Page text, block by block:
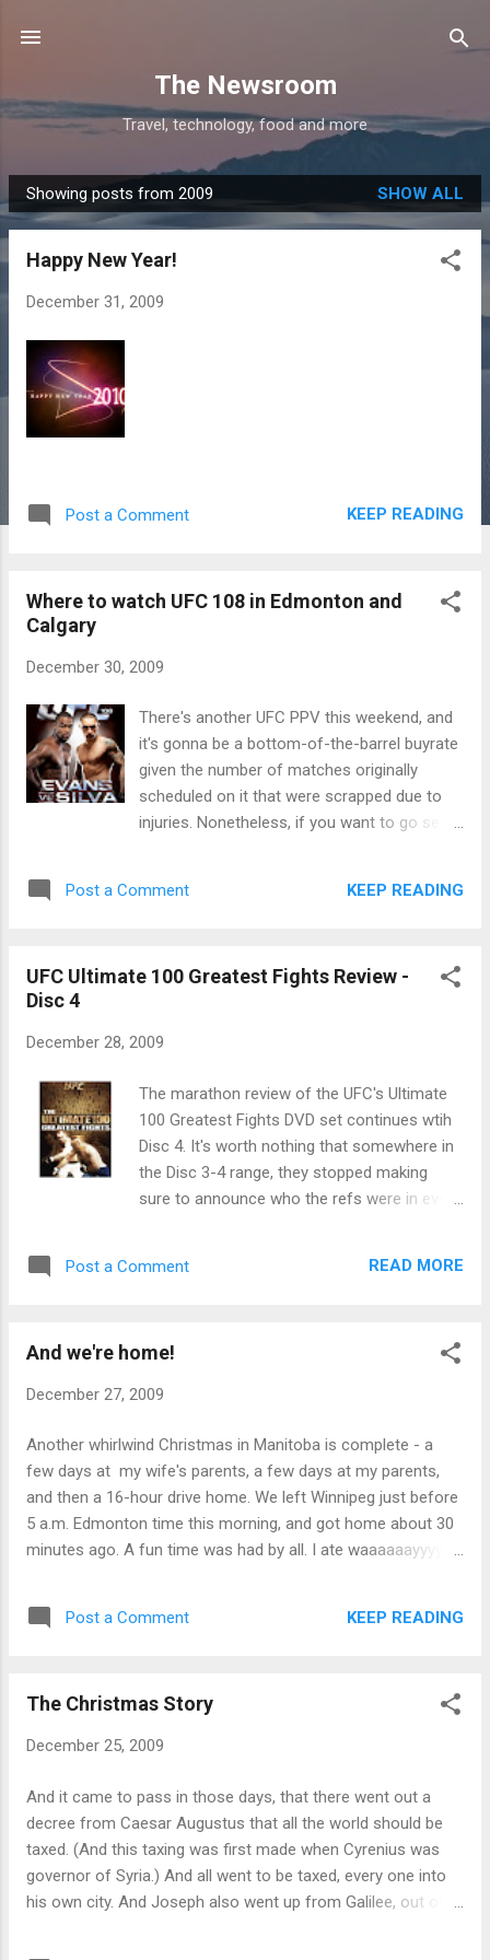
The Newsroom
Travel, technology, food and more
P
o
Showing posts from 2009 SHOW ALL
Happy New Year!
December 31, 2009
Post a Comment KEEP READING
Where to watch UFC 108 in Edmonton and
Calgary
December 30, 2009
There's another UFC PPV this weekend, and
it's gonna be a bottom-of-the-barrel buyrate
given the number of matches originally
scheduled on it that were scrapped due to
injuries. Nonetheless, if you want to go see
300,000 buys, UFC should consider
helped Rashad become a PPV draw against
Jackson. However, that is one of the better
while.
Post a Comment KEEP READING
UFC Ultimate 100 Greatest Fights Review -
Disc 4
December 28, 2009
The marathon review of the UFC's Ultimate
100 Greatest Fights DVD set continues wtih
Disc 4. It's worth nothing that somewhere in
the Disc 3-4 range, they stopped making
sure to announce who the refs were in every
46: Georges St. Pierre vs. Karo Parisyan:
2 and 3 to win the decision. Good match.
Post a Comment READ MORE
And we're home!
December 27, 2009
Another whirlwind Christmas in Manitoba is complete - a
few days at my wife's parents, a few days at my parents,
and then a 16-hour drive home. We left Winnipeg just before
5 a.m. Edmonton time this morning, and got home about 30
minutes ago. A fun time was had by all. I ate waaaaaayyyy
near future. Next on our vacation itinerary: three weeks in
Hawaii this summer. Yee-haw!
Post a Comment KEEP READING
The Christmas Story
December 25, 2009
And it came to pass in those days, that there went out a
decree from Caesar Augustus that all the world should be
taxed. (And this taxing was first made when Cyrenius was
governor of Syria.) And all went to be taxed, every one into
his own city. And Joseph also went up from Galilee, out of